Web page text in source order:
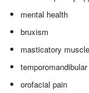
mental health
bruxism
masticatory
orofacial pain